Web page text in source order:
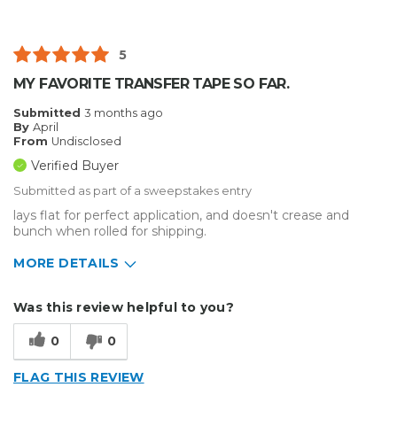
5
MY FAVORITE TRANSFER TAPE SO FAR.
Submitted 3 months ago
By April
From Undisclosed
Verified Buyer
Submitted as part of a sweepstakes entry
lays flat for perfect application, and doesn't crease and
bunch when rolled for shipping.
MORE DETAILS
Vehicle wrap/Vehicle Decals
Was this review helpful to you?
0 0
FLAG THIS REVIEW